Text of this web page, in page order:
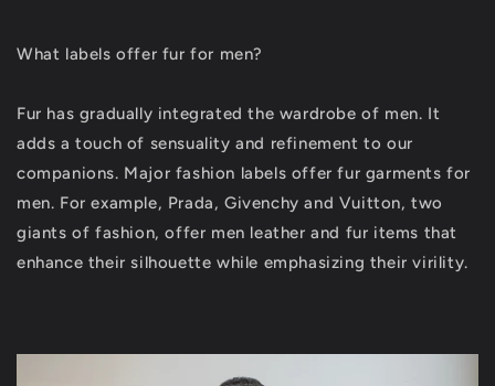
What labels offer fur for men?
Fur has gradually integrated the wardrobe of men. It
adds a touch of sensuality and refinement to our
companions. Major fashion labels offer fur garments for
men. For example, Prada, Givenchy and Vuitton, two
giants of fashion, offer men leather and fur items that
enhance their silhouette while emphasizing their virility.